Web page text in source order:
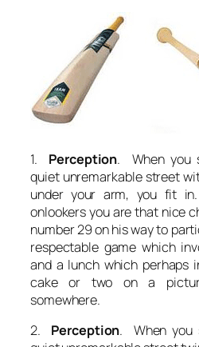
1. Perception. When you
quiet unremarkable street
under your arm, you fit
onlookers you are that nice
number 29 on his way to
respectable game which
and a lunch which perhaps
cake or two on a
somewhere.
2. Perception. When you